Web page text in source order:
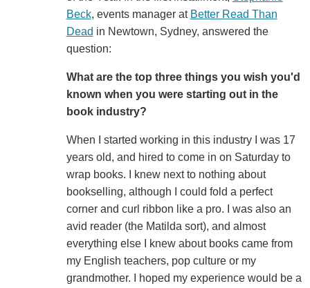
Beck, events manager at Better Read Than
Dead in Newtown, Sydney, answered the
question:
What are the top three things you wish you'd
known when you were starting out in the
book industry?
When I started working in this industry I was 17
years old, and hired to come in on Saturday to
wrap books. I knew next to nothing about
bookselling, although I could fold a perfect
corner and curl ribbon like a pro. I was also an
avid reader (the Matilda sort), and almost
everything else I knew about books came from
my English teachers, pop culture or my
grandmother. I hoped my experience would be a